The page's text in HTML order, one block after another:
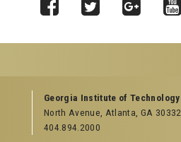
GEORGIA TECH RESOURCES
Offices & Departments
News Center
Georgia Institute of Technology
North Avenue, Atlanta, GA 30332
404.894.2000